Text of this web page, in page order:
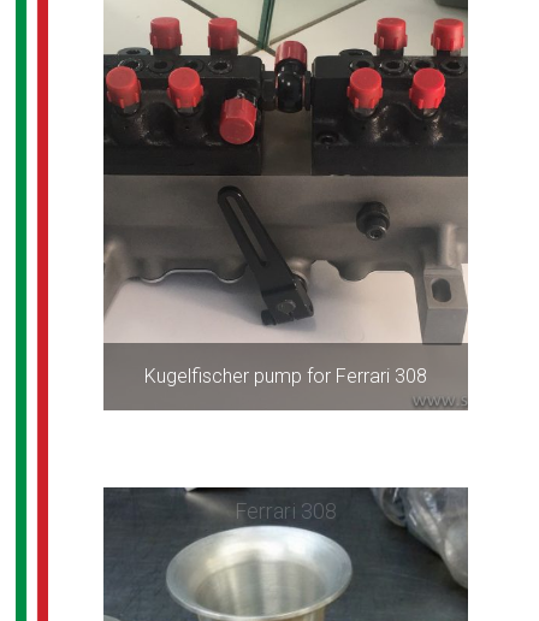
Kugelfischer pump for Ferrari 308
Ferrari 308